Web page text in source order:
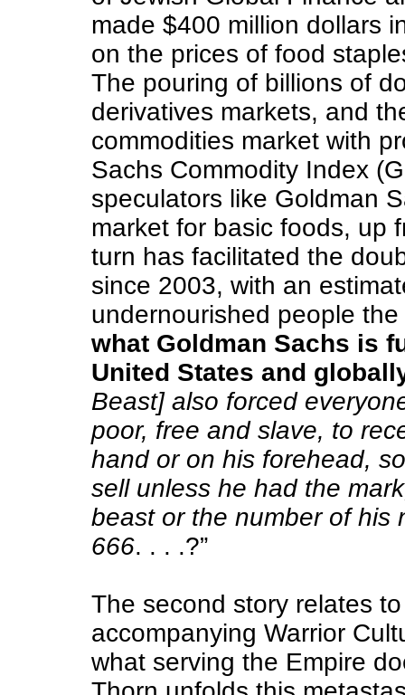
made $400 million dollars
on the prices of food
The pouring of billions of
derivatives markets, and
commodities market with
Sachs Commodity Index
speculators like Goldman
market for basic foods, up
turn has facilitated the
since 2003, with an
undernourished people
what Goldman Sachs is
United States and
Beast] also forced
poor, free and slave, to
hand or on his forehead,
sell unless he had the
beast or the number of his
666. . . .?”
The second story relates
accompanying Warrior
what serving the Empire